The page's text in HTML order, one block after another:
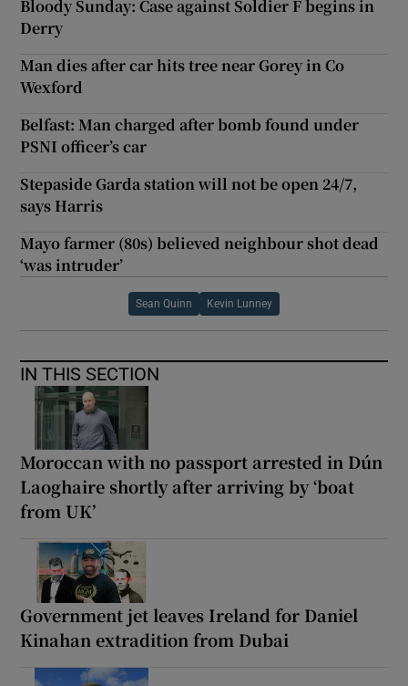
Bloody Sunday: Case against Soldier F begins in
Derry
Man dies after car hits tree near Gorey in Co
Wexford
Belfast: Man charged after bomb found under
PSNI officer’s car
Stepaside Garda station will not be open 24/7,
says Harris
Mayo farmer (80s) believed neighbour shot dead
‘was intruder’
Sean Quinn Kevin Lunney
IN THIS SECTION
Moroccan with no passport arrested in Dún
Laoghaire shortly after arriving by ‘boat
from UK’
Government jet leaves Ireland for Daniel
Kinahan extradition from Dubai